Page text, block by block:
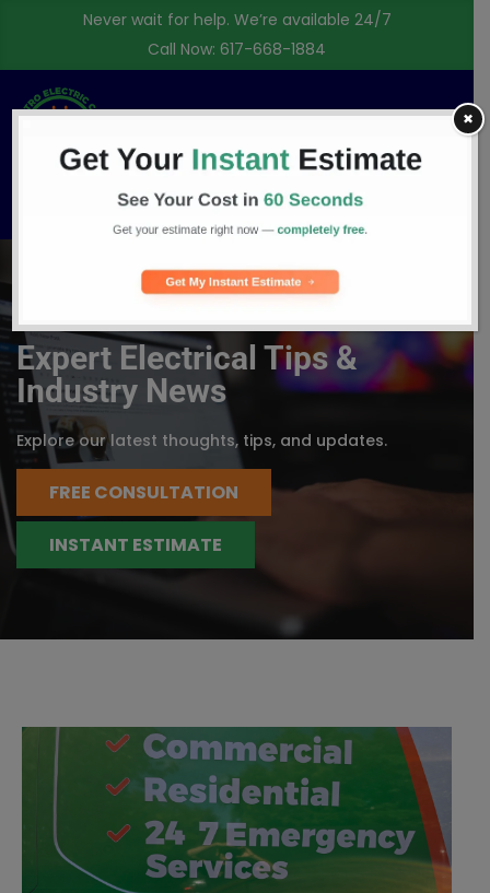
Never wait for help. We’re available 24/7
Call Now: 617-668-1884
Free Consultation
Expert Electrical Tips &
Industry News
Explore our latest thoughts, tips, and updates.
FREE CONSULTATION
INSTANT ESTIMATE
✖